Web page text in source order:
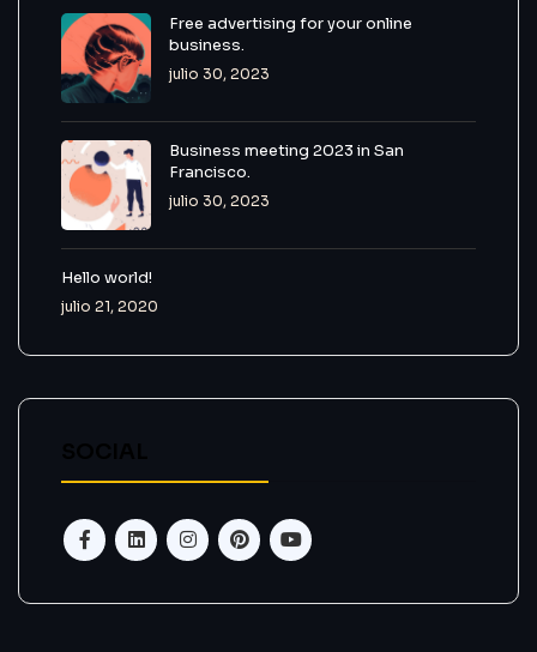
Free advertising for your online
business.
julio 30, 2023
Business meeting 2023 in San
Francisco.
julio 30, 2023
Hello world!
julio 21, 2020